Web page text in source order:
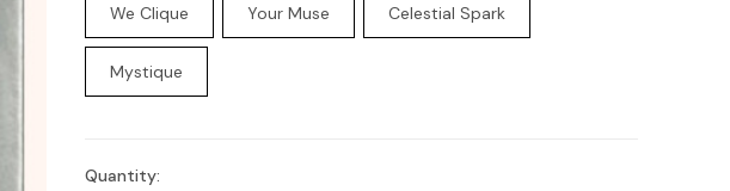
We Clique Your Muse Celestial Spark
Mystique
Current
Quantity: